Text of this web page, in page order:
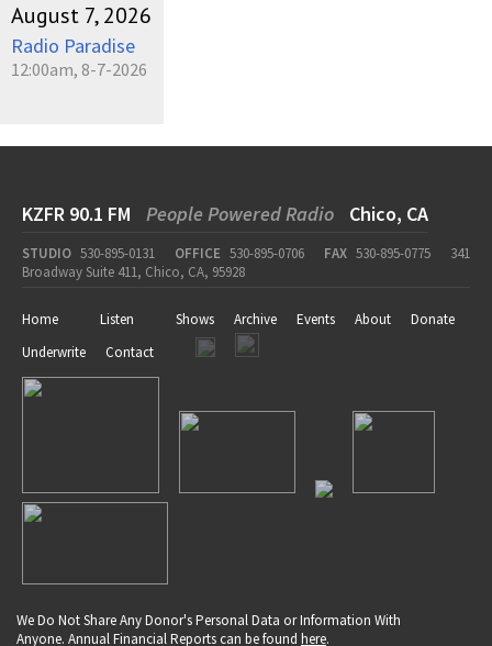
August 7, 2026
Radio Paradise
12:00am, 8-7-2026
KZFR 90.1 FM People Powered Radio Chico, CA
STUDIO 530-895-0131 OFFICE 530-895-0706 FAX 530-895-0775
341
Broadway Suite 411, Chico, CA, 95928
Home Listen Shows Archive Events About
Donate
Underwrite
Contact
We Do Not Share Any Donor's Personal Data or Information With
Anyone. Annual Financial Reports can be found here.